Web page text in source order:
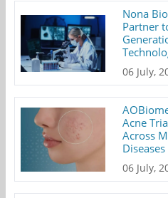
Nona
Partner
06 July,
Acne
Across
Diseases
06 July,